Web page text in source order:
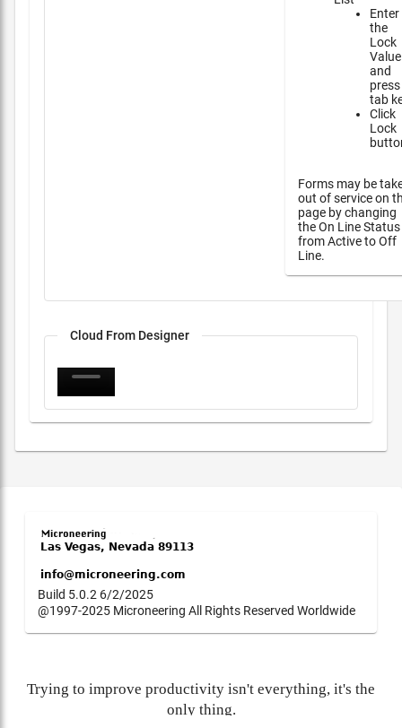
Enter
the
Lock
Value
and
press
tab
Click
Lock
Forms may be
out of service on
page by changing
the On Line Status
from Active to Off
Line.
Cloud From Designer
Build 5.0.2 6/2/2025
@1997-2025 Microneering All Rights Reserved Worldwide
Trying to improve productivity isn't everything, it's the
only thing.